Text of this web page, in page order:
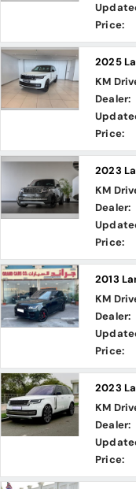
Price:
2025
KM
Dealer:
Price:
2023
KM
Dealer:
Price:
2013
KM
Dealer:
Price:
2023
KM
Dealer:
Price: